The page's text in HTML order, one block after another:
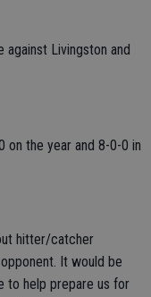
Livingston and
the year and 8-0-0 in
hitter/catcher
It would be
to help prepare us for